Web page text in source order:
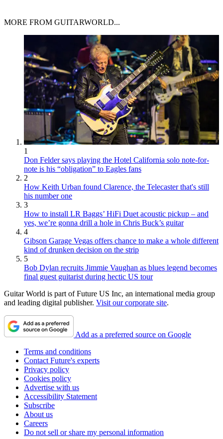
MORE FROM GUITARWORLD...
1
Don Felder says playing the Hotel California solo note-for-
note is his “obligation” to Eagles fans
2
How Keith Urban found Clarence, the Telecaster that's still
his number one
3
How to install LR Baggs’ HiFi Duet acoustic pickup – and
yes, we’re gonna drill a hole in Chris Buck’s guitar
4
Gibson Garage Vegas offers chance to make a whole different
kind of drunken decision on the strip
5
Bob Dylan recruits Jimmie Vaughan as blues legend becomes
final guest guitarist during hectic US tour
Guitar World is part of Future US Inc, an international media group
and leading digital publisher. Visit our corporate site.
Add as a preferred source on Google
Terms and conditions
Contact Future's experts
Privacy policy
Cookies policy
Advertise with us
Accessibility Statement
Subscribe
About us
Careers
Do not sell or share my personal information